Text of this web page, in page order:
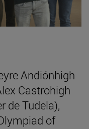
Andiónhigh
Castrohigh
de Tudela),
of